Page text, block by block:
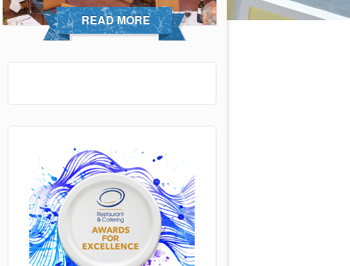
READ MORE